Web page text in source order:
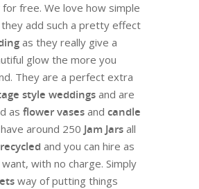
for free. We love how simple
add such a pretty effect
as they really give a
glow the more you
They are a perfect extra
style weddings and are
as flower vases and candle
around 250 Jam Jars all
recycled and you can hire as
with no charge. Simply
way of putting things